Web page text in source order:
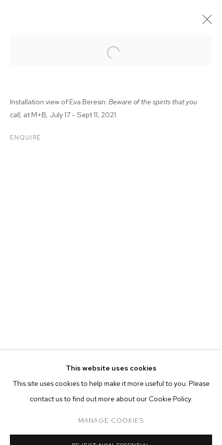
EVA BERESIN EXHIBITIONS
BROWSE ARTISTS
This website uses cookies
This site uses cookies to help make it more useful to you. Please
contact us to find out more about our Cookie Policy.
MANAGE COOKIES
Installation view of Eva Beresin: Beware of the spirits that you
call, at M+B, July 17 - Sept 11, 2021
ENQUIRE